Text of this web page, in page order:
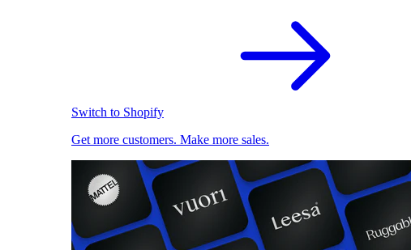
Switch to Shopify
Get more customers. Make more sales.